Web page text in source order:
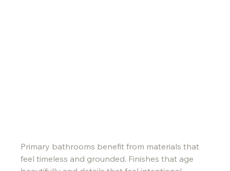
Primary bathrooms benefit from materials that
feel timeless and grounded. Finishes that age